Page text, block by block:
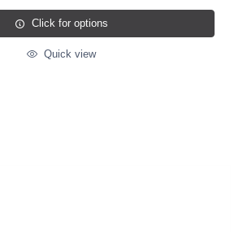
Click for options
Quick view